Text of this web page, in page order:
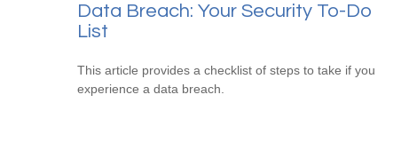
Data Breach: Your Security To-Do
List
This article provides a checklist of steps to take if you
experience a data breach.